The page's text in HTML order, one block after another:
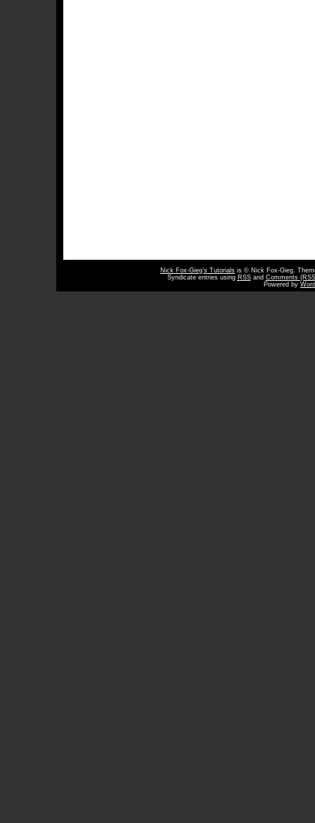
Nick Fox-Gieg’s Tutorials is © Nick Fox-Gieg.
Syndicate entries using RSSand Comments
Powered by